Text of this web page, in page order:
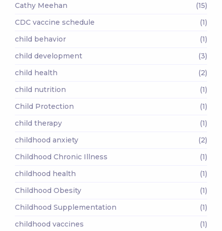
Cathy Meehan
(15)
CDC vaccine schedule
(1)
child behavior
(1)
child development
(3)
child health
(2)
child nutrition
(1)
Child Protection
(1)
child therapy
(1)
childhood anxiety
(2)
Childhood Chronic Illness
(1)
childhood health
(1)
Childhood Obesity
(1)
Childhood Supplementation
(1)
childhood vaccines
(1)